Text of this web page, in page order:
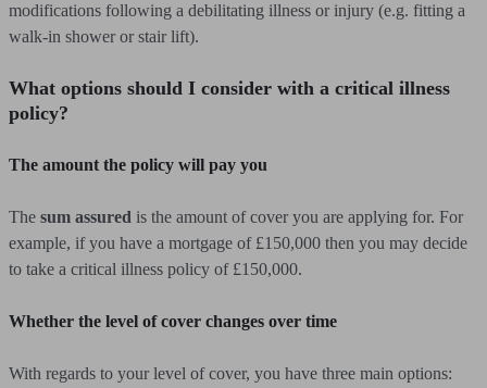
modifications following a debilitating illness or injury (e.g. fitting a
walk-in shower or stair lift).
What options should I consider with a critical illness
policy?
The amount the policy will pay you
The sum assured is the amount of cover you are applying for. For
example, if you have a mortgage of £150,000 then you may decide
to take a critical illness policy of £150,000.
Whether the level of cover changes over time
With regards to your level of cover, you have three main options: